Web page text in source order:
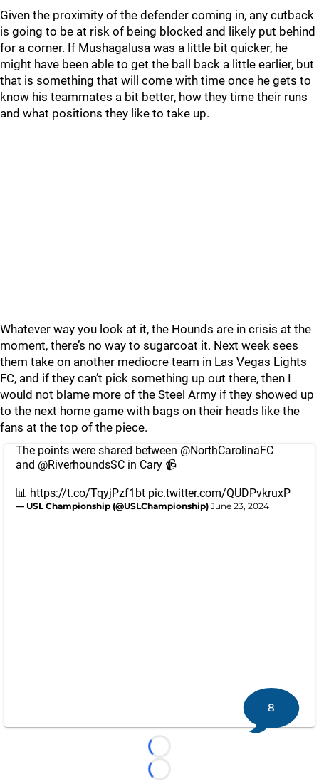
Given the proximity of the defender coming in, any cutback
is going to be at risk of being blocked and likely put behind
for a corner. If Mushagalusa was a little bit quicker, he
might have been able to get the ball back a little earlier, but
that is something that will come with time once he gets to
know his teammates a bit better, how they time their runs
and what positions they like to take up.
Whatever way you look at it, the Hounds are in crisis at the
moment, there’s no way to sugarcoat it. Next week sees
them take on another mediocre team in Las Vegas Lights
FC, and if they can’t pick something up out there, then I
would not blame more of the Steel Army if they showed up
to the next home game with bags on their heads like the
fans at the top of the piece.
The points were shared between @NorthCarolinaFC
and @RiverhoundsSC in Cary 📹
📊 https://t.co/TqyjPzf1bt pic.twitter.com/QUDPvkruxP
— USL Championship (@USLChampionship) June 23, 2024
Loading...
Loading...
8